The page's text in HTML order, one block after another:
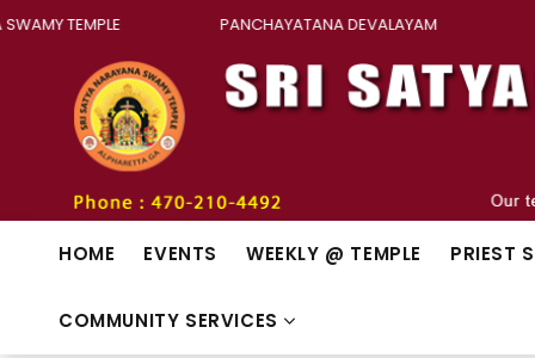
TEMPLE PANCHAYATANA DEVALAYAM
HOME EVENTS WEEKLY @ TEMPLE PRIEST
COMMUNITY SERVICES